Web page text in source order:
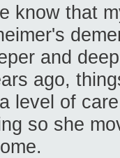
know that
and
ago,
level of
so she